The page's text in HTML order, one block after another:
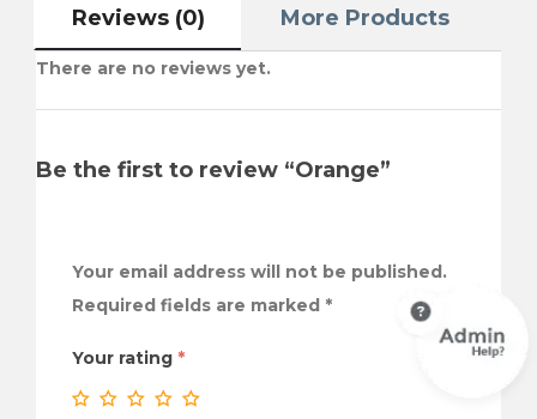
Reviews (0) More Products
There are no reviews yet.
Be the first to review “Orange”
Your email address will not be published.
Required fields are marked *
Your rating *